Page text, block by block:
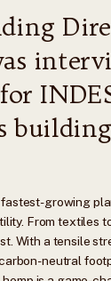
fastest-growing
From textiles
With a tensile
neutral